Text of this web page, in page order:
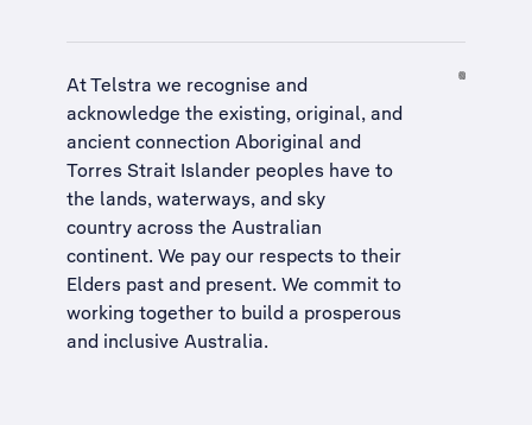
At Telstra we recognise and
acknowledge the existing, original, and
ancient connection Aboriginal and
Torres Strait Islander peoples have to
the lands, waterways, and sky
country across the Australian
continent. We pay our respects to their
Elders past and present. We commit to
working together to build a prosperous
and inclusive Australia.